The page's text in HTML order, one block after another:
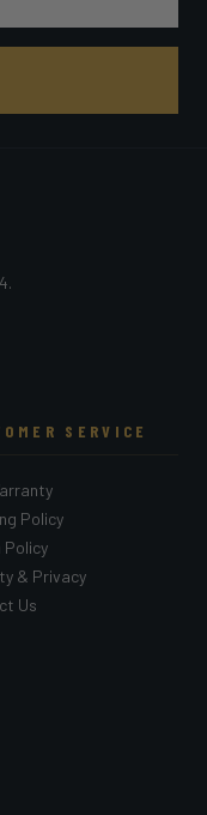
SERVICE
Policy
Policy
& Privacy
Us